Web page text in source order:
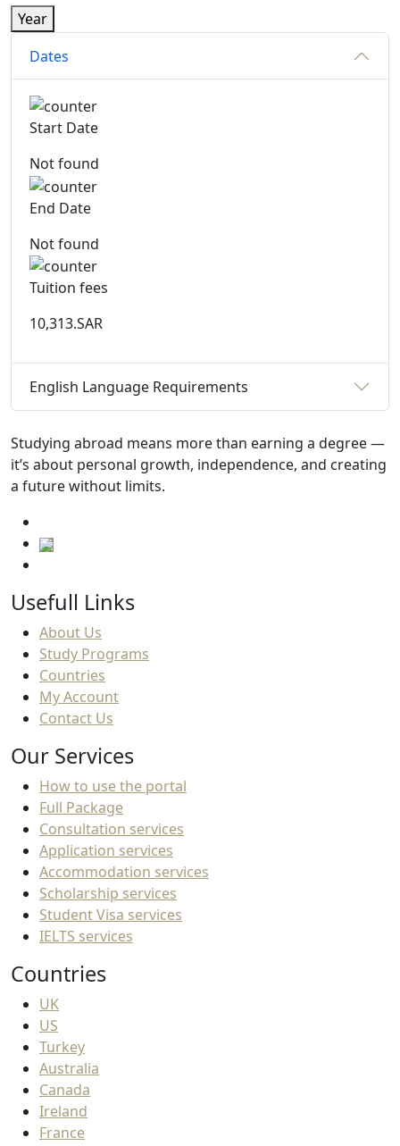
Year
Dates
Start Date
Not found
End Date
Not found
Tuition fees
10,313.SAR
English Language Requirements
Studying abroad means more than earning a degree —
it’s about personal growth, independence, and creating
a future without limits.
Usefull Links
About Us
Study Programs
Countries
My Account
Contact Us
Our Services
How to use the portal
Full Package
Consultation services
Application services
Accommodation services
Scholarship services
Student Visa services
IELTS services
Countries
UK
US
Turkey
Australia
Canada
Ireland
France